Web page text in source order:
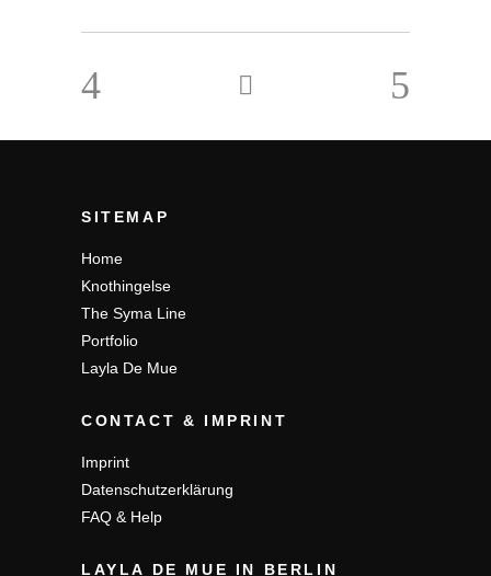
SITEMAP
Home
Knothingelse
The Syma Line
Portfolio
Layla De Mue
CONTACT & IMPRINT
Imprint
Datenschutzerklärung
FAQ & Help
LAYLA DE MUE IN BERLIN